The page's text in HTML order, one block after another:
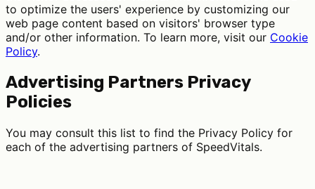
to optimize the users' experience by customizing our
web page content based on visitors' browser type
and/or other information. To learn more, visit our Cookie
Policy.
Advertising Partners Privacy
Policies
You may consult this list to find the Privacy Policy for
each of the advertising partners of SpeedVitals.